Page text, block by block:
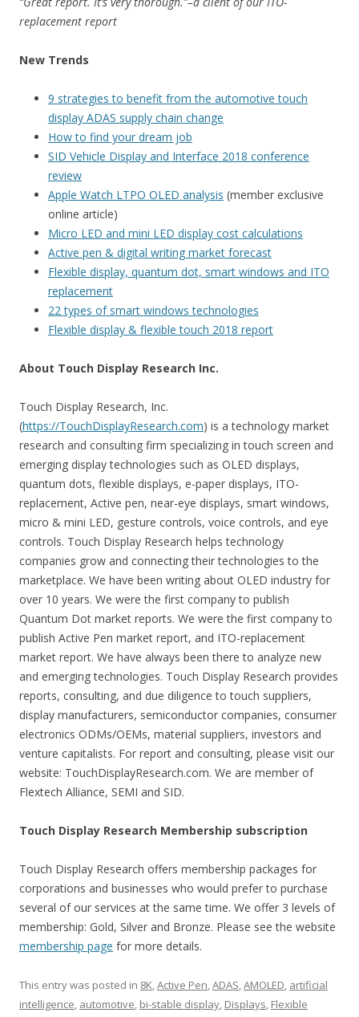
replacement report
New Trends
9 strategies to benefit from the automotive touch
display ADAS supply chain change
How to find your dream job
SID Vehicle Display and Interface 2018 conference
review
Apple Watch LTPO OLED analysis (member exclusive
online article)
Micro LED and mini LED display cost calculations
Active pen & digital writing market forecast
Flexible display, quantum dot, smart windows and ITO
replacement
22 types of smart windows technologies
Flexible display & flexible touch 2018 report
About Touch Display Research Inc.
Touch Display Research, Inc.
(https://TouchDisplayResearch.com) is a technology market
research and consulting firm specializing in touch screen and
emerging display technologies such as OLED displays,
quantum dots, flexible displays, e-paper displays, ITO-
replacement, Active pen, near-eye displays, smart windows,
micro & mini LED, gesture controls, voice controls, and eye
controls. Touch Display Research helps technology
companies grow and connecting their technologies to the
marketplace. We have been writing about OLED industry for
over 10 years. We were the first company to publish
Quantum Dot market reports. We were the first company to
publish Active Pen market report, and ITO-replacement
market report. We have always been there to analyze new
and emerging technologies. Touch Display Research provides
reports, consulting, and due diligence to touch suppliers,
display manufacturers, semiconductor companies, consumer
electronics ODMs/OEMs, material suppliers, investors and
venture capitalists. For report and consulting, please visit our
website: TouchDisplayResearch.com. We are member of
Flextech Alliance, SEMI and SID.
Touch Display Research Membership subscription
Touch Display Research offers membership packages for
corporations and businesses who would prefer to purchase
several of our services at the same time. We offer 3 levels of
membership: Gold, Silver and Bronze. Please see the website
membership page for more details.
This entry was posted in 8K,Active Pen,ADAS,AMOLED, artificial
intelligence, automotive, bi-stable display, Displays, Flexible